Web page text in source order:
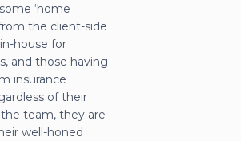
‘home
the client-side
house for
and those having
insurance
of their
team, they are
well-honed